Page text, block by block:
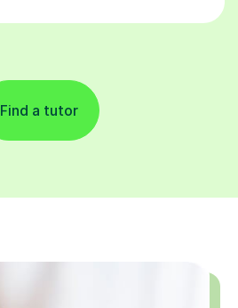
Find a tutor